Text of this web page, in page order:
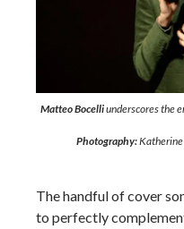
Matteo Bocelliunderscores the
Photography:Katherine
The handful of cover
to perfectly